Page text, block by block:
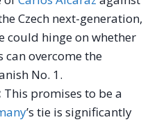
Czech next-generation,
could hinge on whether
can overcome the
No. 1.
This promises to be a
’s tie is significantly